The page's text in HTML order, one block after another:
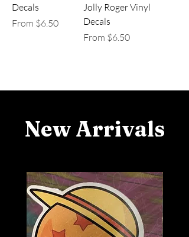
Decals
From $6.50
Sale Price
Jolly Roger Vinyl
Decals
From $6.50
Sale Price
New Arrivals